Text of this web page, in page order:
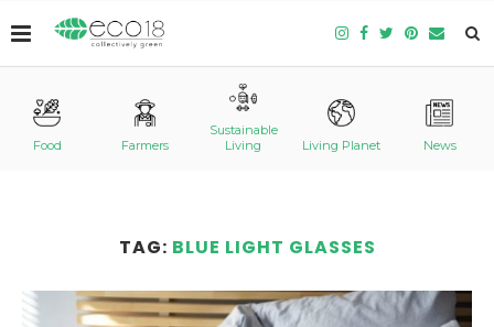
Food Farmers
Sustainable
Living
Living Planet News
TAG: BLUE LIGHT GLASSES